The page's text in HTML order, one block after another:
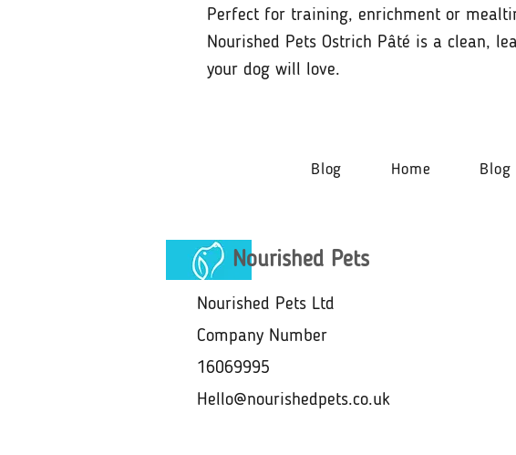
Perfect for training, enrichment or
Nourished Pets Ostrich Pâté is a clean,
your dog will love.
Blog Home Blog
Nourished Pets
Nourished Pets Ltd
Company Number
16069995
Hello@nourishedpets.co.uk